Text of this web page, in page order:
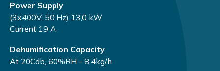
Power Supply
(3х400V, 50 Hz) 13,0 kW
Current 19 А
Dehumification Capacity
At 20Cdb, 60%RH – 8,4kg/h